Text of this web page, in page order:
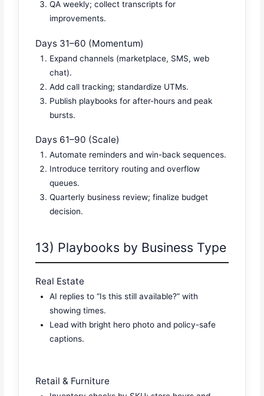
QA weekly; collect transcripts for
improvements.
Days 31–60 (Momentum)
Expand channels (marketplace, SMS, web
chat).
Add call tracking; standardize UTMs.
Publish playbooks for after-hours and peak
bursts.
Days 61–90 (Scale)
Automate reminders and win-back sequences.
Introduce territory routing and overflow
queues.
Quarterly business review; finalize budget
decision.
13) Playbooks by Business Type
Real Estate
AI replies to “Is this still available?” with
showing times.
Lead with bright hero photo and policy-safe
captions.
Retail & Furniture